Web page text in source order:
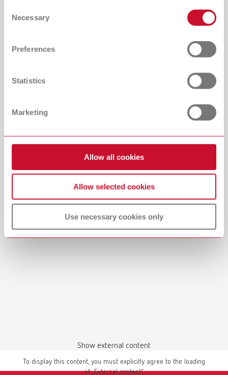
characteristics (fingerprinting)
Find out more about how your personal data is processed
and set your preferences in the details section. You can
change or withdraw your consent any time from the
Selection
Necessary
Preferences
Statistics
Marketing
Allow all cookies
Allow selected cookies
Use necessary cookies only
Catalogue
PDF (29.53MB)
English (EN)
Manual / User guide
PDF (2.44MB)
Dealer type
Dealer with webshop
Show external content
To display this content, you must explicitly agree to the loading
of „External content“.